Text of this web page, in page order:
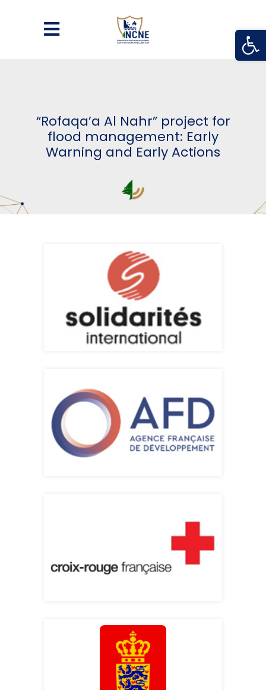
“Rofaqa’a Al Nahr” project for
flood management: Early
Warning and Early Actions